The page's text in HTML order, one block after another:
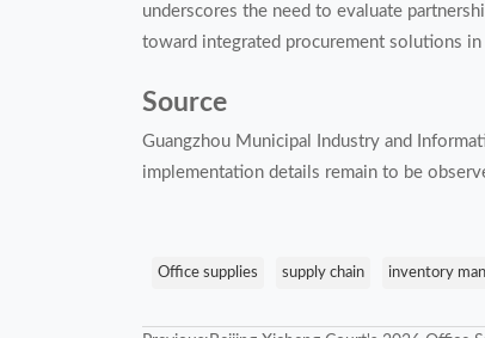
underscores the need to evaluate
toward integrated procurement solutions
Source
Guangzhou Municipal Industry and
implementation details remain to be
Office supplies supply chain inventory